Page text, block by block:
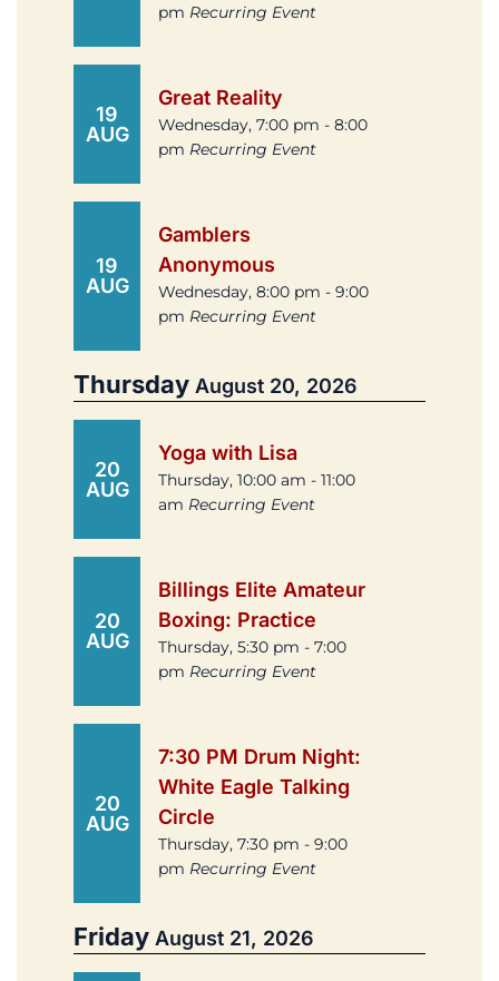
pm Recurring Event
19
AUG
Great Reality
Wednesday, 7:00 pm - 8:00
pm Recurring Event
19
AUG
Gamblers
Anonymous
Wednesday, 8:00 pm - 9:00
pm Recurring Event
Thursday August 20, 2026
20
AUG
Yoga with Lisa
Thursday, 10:00 am - 11:00
am Recurring Event
20
AUG
Billings Elite Amateur
Boxing: Practice
Thursday, 5:30 pm - 7:00
pm Recurring Event
20
AUG
7:30 PM Drum Night:
White Eagle Talking
Circle
Thursday, 7:30 pm - 9:00
pm Recurring Event
Friday August 21, 2026